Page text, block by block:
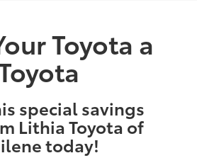
Toyota a
special savings
Lithia Toyota of
today!